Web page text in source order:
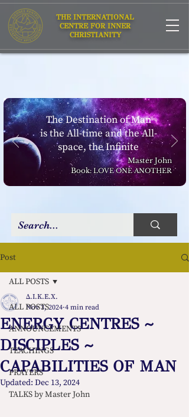
THE INTERNATIONAL
CENTRE FOR INNER
CHRISTIANITY
The Destination of Man
is the All-time and the All-
space, the Infinite
Master John
Book: LOVE ONE ANOTHER
Post
ALL POSTS
ANNOUNCEMENTS
TEACHINGS
PRAYERS
TALKS by Master John
ALL POSTS
ENERGY CENTRES ~
DISCIPLES ~
CAPABILITIES OF MAN
Δ.Ι.Κ.Ε.Χ.
Nov 3, 2024 4 min read
Updated: Dec 13, 2024